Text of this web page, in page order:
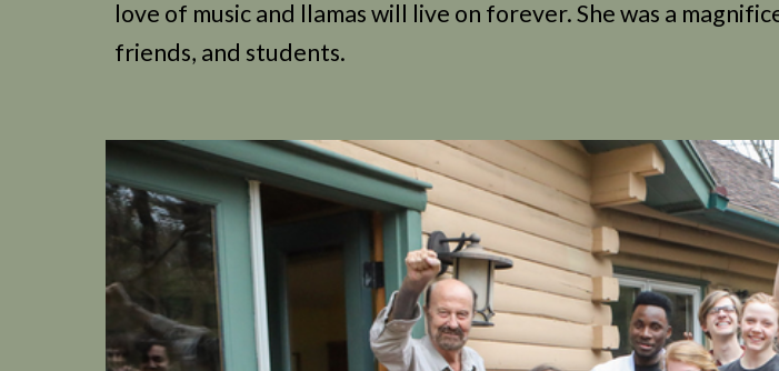
love of music and llamas will live on forever. She was a
friends, and students.